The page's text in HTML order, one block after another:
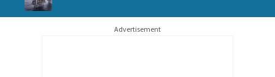
Advertisement